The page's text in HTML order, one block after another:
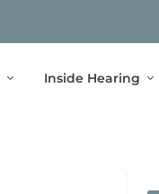
Inside Hearing